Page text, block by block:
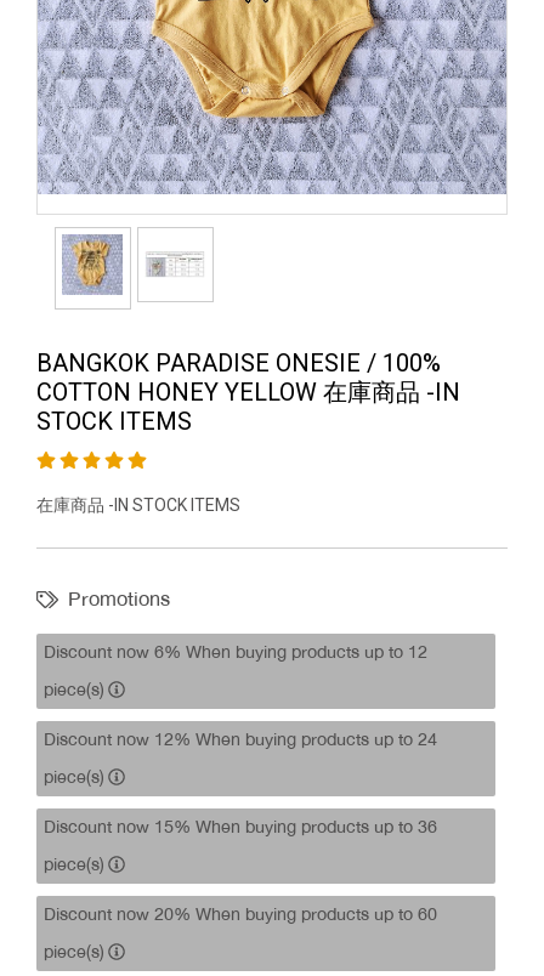
BANGKOK PARADISE ONESIE / 100%
COTTON HONEY YELLOW 在庫商品 -IN
STOCK ITEMS
在庫商品 -IN STOCK ITEMS
Promotions
Discount now 6% When buying products up to 12
piece(s)
Discount now 12% When buying products up to 24
piece(s)
Discount now 15% When buying products up to 36
piece(s)
Discount now 20% When buying products up to 60
piece(s)